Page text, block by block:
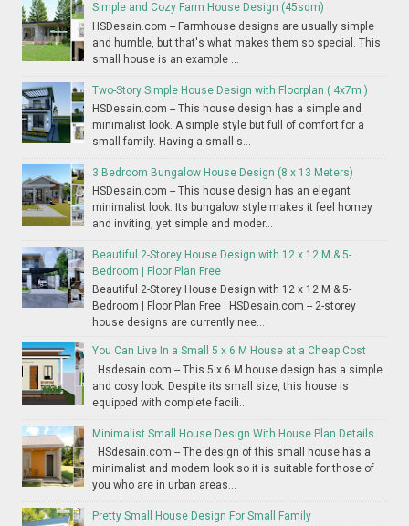
Simple and Cozy Farm House Design (45sqm)
HSDesain.com -- Farmhouse designs are usually simple
and humble, but that's what makes them so special. This
small house is an example ...
Two-Story Simple House Design with Floorplan ( 4x7m )
HSDesain.com -- This house design has a simple and
minimalist look. A simple style but full of comfort for a
small family. Having a small s...
3 Bedroom Bungalow House Design (8 x 13 Meters)
HSDesain.com -- This house design has an elegant
minimalist look. Its bungalow style makes it feel homey
and inviting, yet simple and moder...
Beautiful 2-Storey House Design with 12 x 12 M & 5-
Bedroom | Floor Plan Free
Beautiful 2-Storey House Design with 12 x 12 M & 5-
Bedroom | Floor Plan Free HSDesain.com -- 2-storey
house designs are currently nee...
You Can Live In a Small 5 x 6 M House at a Cheap Cost
Hsdesain.com -- This 5 x 6 M house design has a simple
and cosy look. Despite its small size, this house is
equipped with complete facili...
Minimalist Small House Design With House Plan Details
HSdesain.com -- The design of this small house has a
minimalist and modern look so it is suitable for those of
you who are in urban areas...
Pretty Small House Design For Small Family